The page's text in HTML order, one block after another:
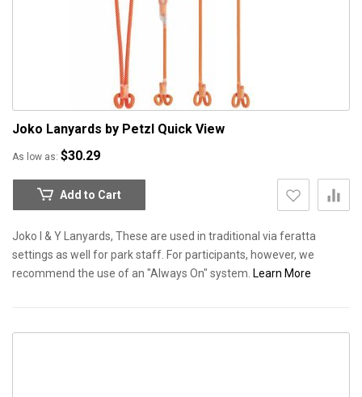
Joko Lanyards by Petzl Quick View
As low as $30.29
Add to Cart
Joko I & Y Lanyards, These are used in traditional via feratta
settings as well for park staff. For participants, however, we
recommend the use of an "Always On" system. Learn More